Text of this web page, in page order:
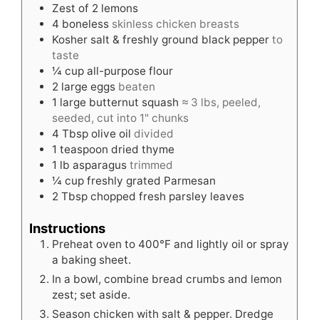
Zest of 2 lemons
4 boneless skinless chicken breasts
Kosher salt & freshly ground black pepper to
taste
¼ cup all-purpose flour
2 large eggs beaten
1 large butternut squash ≈ 3 lbs, peeled,
seeded, cut into 1" chunks
4 Tbsp olive oil divided
1 teaspoon dried thyme
1 lb asparagus trimmed
¼ cup freshly grated Parmesan
2 Tbsp chopped fresh parsley leaves
Instructions
Preheat oven to 400°F and lightly oil or spray
a baking sheet.
In a bowl, combine bread crumbs and lemon
zest; set aside.
Season chicken with salt & pepper. Dredge